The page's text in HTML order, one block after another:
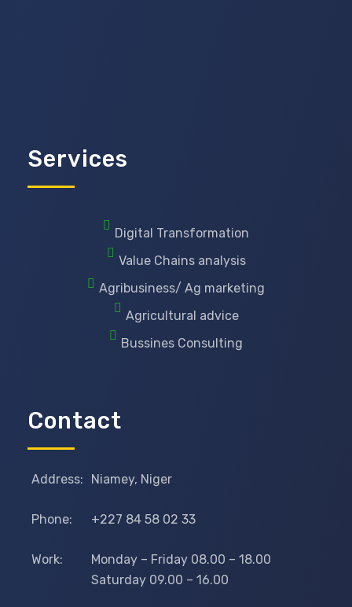
Services
Digital Transformation
Value Chains analysis
Agribusiness/ Ag marketing
Agricultural advice
Bussines Consulting
Contact
Address: Niamey, Niger
Phone: +227 84 58 02 33
Work:
Monday – Friday 08.00 – 18.00
Saturday 09.00 – 16.00